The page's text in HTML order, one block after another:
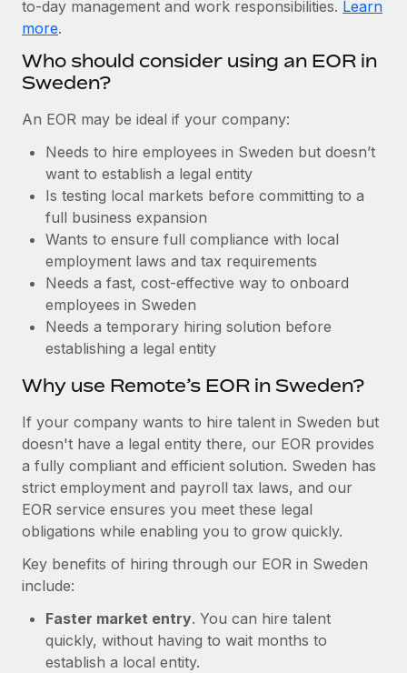
Entity setup
Establish compliant entities fast
Mobility & Relocation
Benefits
Manage employee benefits with ease
Compliant growth through acquisition:
Supreme Group’s global hiring journey with
In a snap Company: Supreme Group Industry: Healthcare
and Life sciences marketing HQ: United States...
Learn More
EOR & PEO
Compliance
Taxes
Work visas & permits
Changelog
BLOG POSTS
Why owned entities are key to maintaining
EOR compliance
As the global workforce continues to expand in response
Learn More
What a Workday global payroll implementation
actually looks like
six-month project with a dedicated team....
to-day management and work responsibilities. Learn
more.
Who should consider using an EOR in
Sweden?
An EOR may be ideal if your company:
Needs to hire employees in Sweden but doesn’t
want to establish a legal entity
Is testing local markets before committing to a
full business expansion
Wants to ensure full compliance with local
employment laws and tax requirements
Needs a fast, cost-effective way to onboard
employees in Sweden
Needs a temporary hiring solution before
establishing a legal entity
Why use Remote’s EOR in Sweden?
If your company wants to hire talent in Sweden but
doesn't have a legal entity there, our EOR provides
a fully compliant and efficient solution. Sweden has
strict employment and payroll tax laws, and our
EOR service ensures you meet these legal
obligations while enabling you to grow quickly.
Key benefits of hiring through our EOR in Sweden
include:
Faster market entry. You can hire talent
quickly, without having to wait months to
establish a local entity.